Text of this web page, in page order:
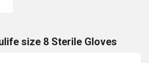
size 8 Sterile Gloves